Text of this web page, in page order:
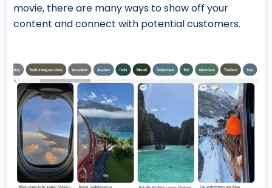
movie, there are many ways to show off your
content and connect with potential customers.